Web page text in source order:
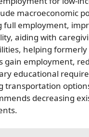
macroeconomic
full employment,
aiding with
helping
gain employment,
educational
transportation
decreasing